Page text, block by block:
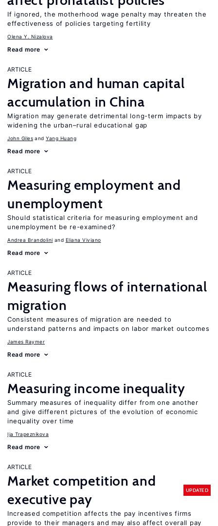
If ignored, the motherhood wage penalty may threaten the
effectiveness of policies targeting fertility
Olena Y. Nizalova
Read more
ARTICLE
Migration and human capital
accumulation in China
Migration may generate detrimental long-term impacts by
widening the urban–rural educational gap
John Giles Yang Huang
Read more
ARTICLE
Measuring employment and
unemployment
Should statistical criteria for measuring employment and
unemployment be re-examined?
Andrea Brandolini Eliana Viviano
Read more
ARTICLE
Measuring flows of international
migration
Consistent measures of migration are needed to
understand patterns and impacts on labor market outcomes
James Raymer
Read more
ARTICLE
Measuring income inequality
Summary measures of inequality differ from one another
and give different pictures of the evolution of economic
inequality over time
Ija Trapeznikova
Read more
ARTICLE
Market competition and
executive pay
UPDATED
Increased competition affects the pay incentives firms
provide to their managers and may also affect overall pay